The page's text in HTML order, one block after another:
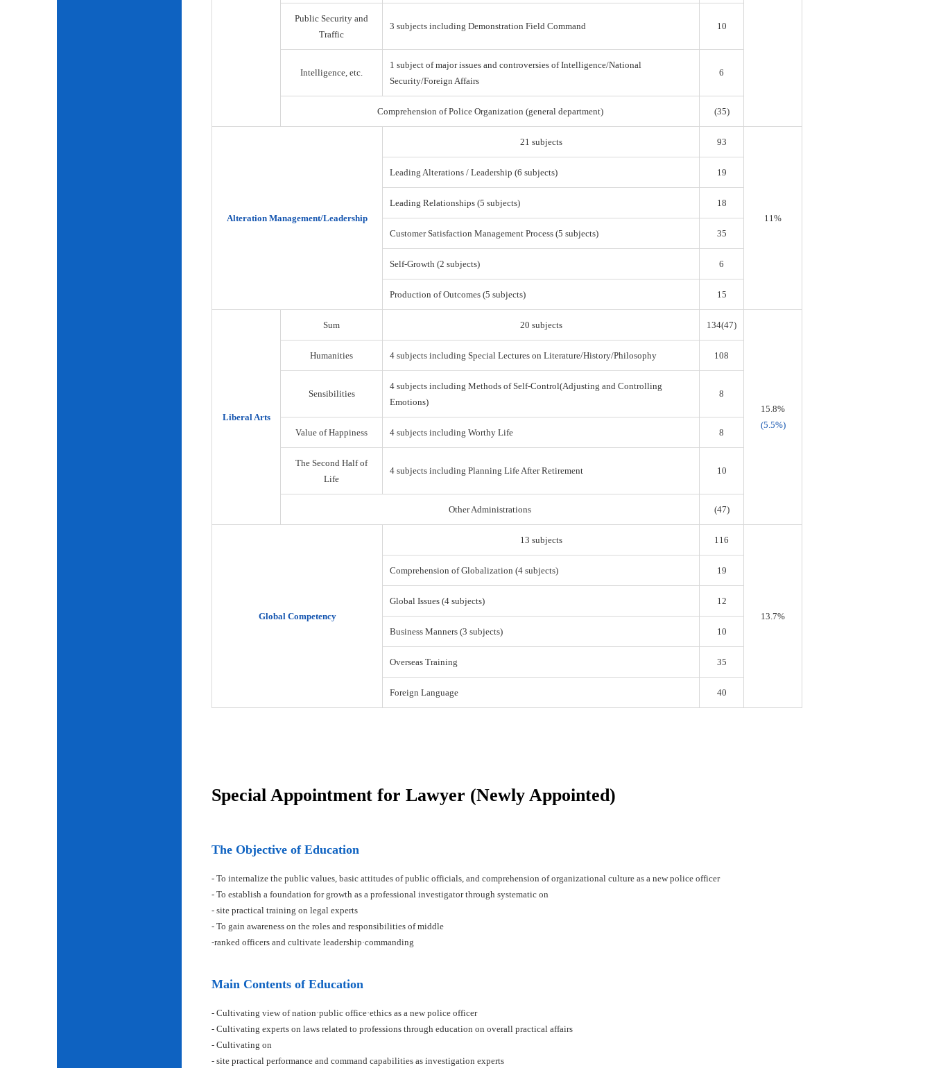
Public Security and
Traffic
3 subjects including Demonstration Field Command 10
Intelligence, etc.
1 subject of major issues and controversies of Intelligence/National
Security/Foreign Affairs
6
Comprehension of Police Organization (general department) (35)
Alteration Management/Leadership
21 subjects 93
11%
Leading Alterations / Leadership (6 subjects) 19
Leading Relationships (5 subjects) 18
Customer Satisfaction Management Process (5 subjects) 35
Self-Growth (2 subjects) 6
Production of Outcomes (5 subjects) 15
Liberal Arts
Sum 20 subjects 134(47)
15.8%
(5.5%)
Humanities 4 subjects including Special Lectures on Literature/History/Philosophy 108
Sensibilities
4 subjects including Methods of Self-Control(Adjusting and Controlling
Emotions)
8
Value of Happiness 4 subjects including Worthy Life 8
The Second Half of
Life
4 subjects including Planning Life After Retirement 10
Other Administrations (47)
Global Competency
13 subjects 116
13.7%
Comprehension of Globalization (4 subjects) 19
Global Issues (4 subjects) 12
Business Manners (3 subjects) 10
Overseas Training 35
Foreign Language 40
Special Appointment for Lawyer (Newly Appointed)
The Objective of Education
- To internalize the public values, basic attitudes of public officials, and comprehension of organizational culture as a new police officer
- To establish a foundation for growth as a professional investigator through systematic on
- site practical training on legal experts
- To gain awareness on the roles and responsibilities of middle
-ranked officers and cultivate leadership·commanding
Main Contents of Education
- Cultivating view of nation·public office·ethics as a new police officer
- Cultivating experts on laws related to professions through education on overall practical affairs
- Cultivating on
- site practical performance and command capabilities as investigation experts